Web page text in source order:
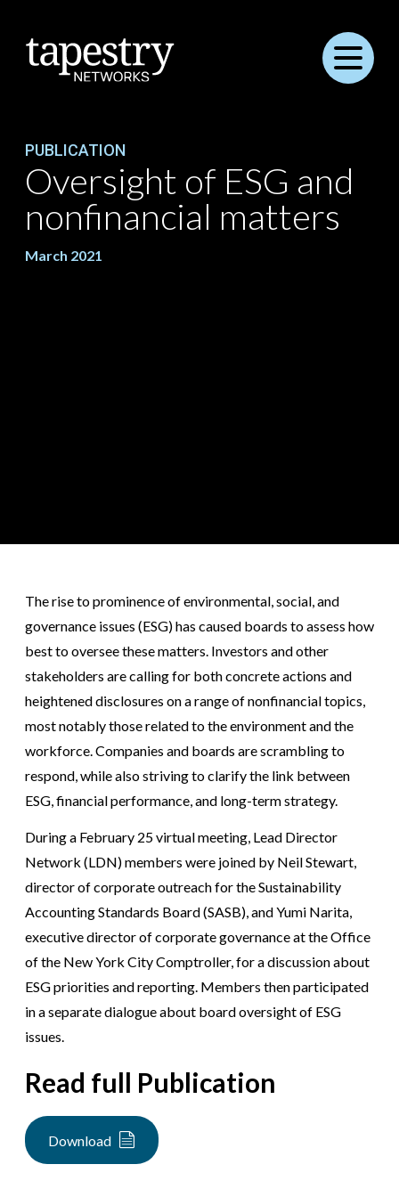
Menu
PUBLICATION
Oversight of ESG and
nonfinancial matters
March 2021
The rise to prominence of environmental, social, and
governance issues (ESG) has caused boards to assess how
best to oversee these matters. Investors and other
stakeholders are calling for both concrete actions and
heightened disclosures on a range of nonfinancial topics,
most notably those related to the environment and the
workforce. Companies and boards are scrambling to
respond, while also striving to clarify the link between
ESG, financial performance, and long-term strategy.
During a February 25 virtual meeting, Lead Director
Network (LDN) members were joined by Neil Stewart,
director of corporate outreach for the Sustainability
Accounting Standards Board (SASB), and Yumi Narita,
executive director of corporate governance at the Office
of the New York City Comptroller, for a discussion about
ESG priorities and reporting. Members then participated
in a separate dialogue about board oversight of ESG
issues.
Read full Publication
Download